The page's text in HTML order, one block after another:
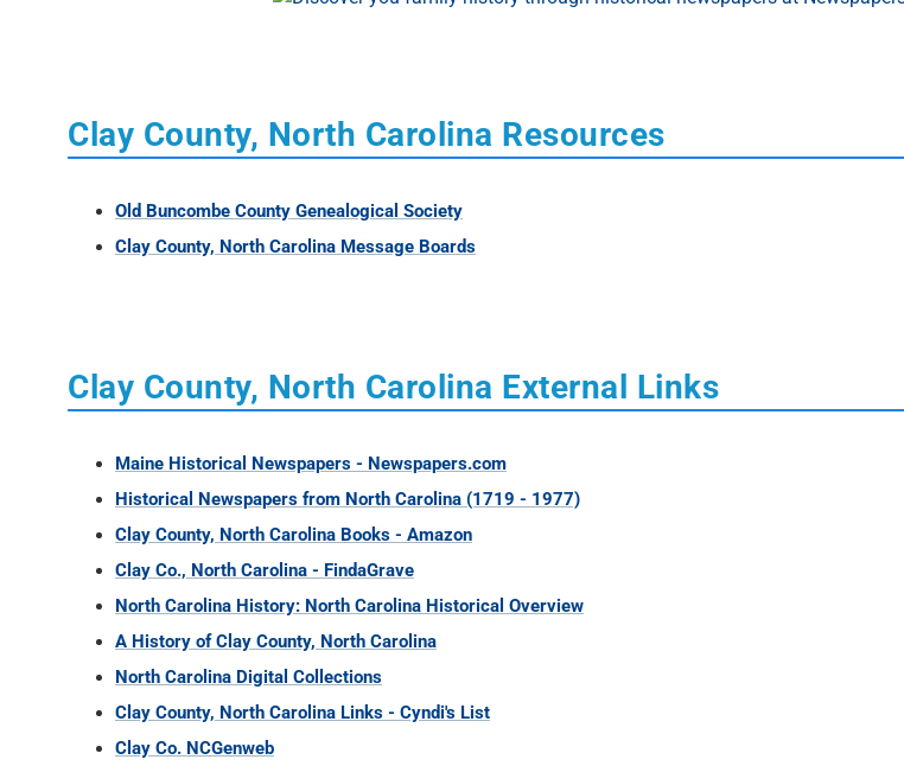
Clay County, North Carolina Resources
Old Buncombe County Genealogical Society
Clay County, North Carolina Message Boards
Clay County, North Carolina External Links
Maine Historical Newspapers - Newspapers.com
Historical Newspapers from North Carolina (1719 - 1977)
Clay County, North Carolina Books - Amazon
Clay Co., North Carolina - FindaGrave
North Carolina History: North Carolina Historical Overview
A History of Clay County, North Carolina
North Carolina Digital Collections
Clay County, North Carolina Links - Cyndi's List
Clay Co. NCGenweb